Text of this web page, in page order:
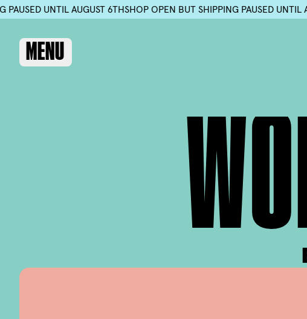
SHIPPING PAUSED UNTIL AUGUST 6THSHOP OPEN BUT SHIPPING
MENU
WO